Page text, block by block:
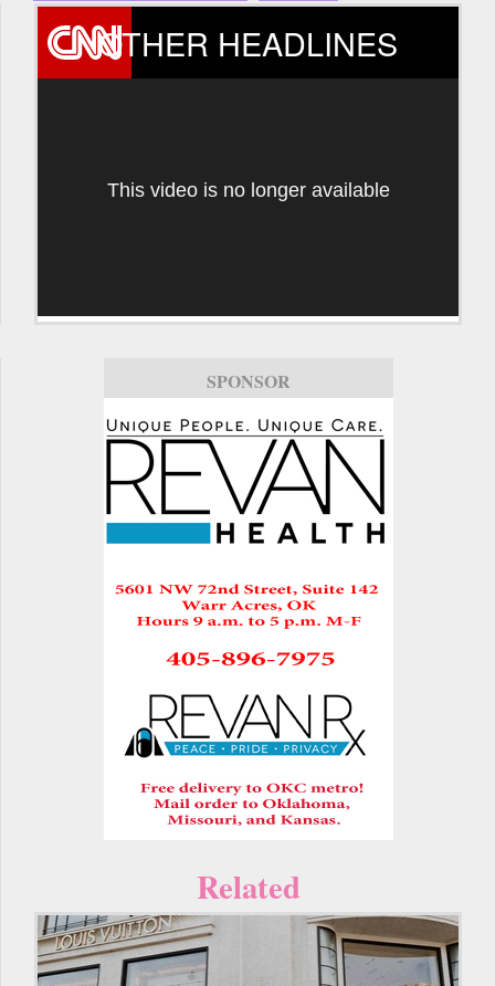
OTHER HEADLINES
This video is no longer available
SPONSOR
Related